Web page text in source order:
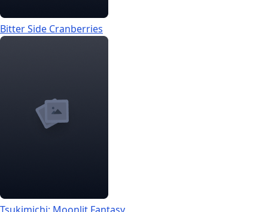
Bitter Side Cranberries